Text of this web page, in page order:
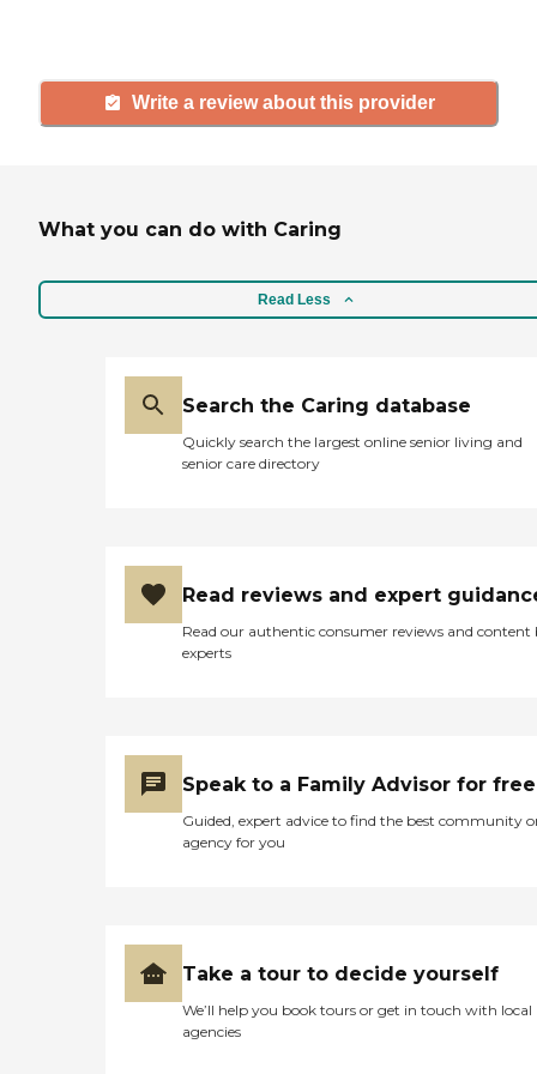
Write a review about this provider
What you can do with Caring
Read Less
Search the Caring database
Quickly search the largest online senior living and
senior care directory
Read reviews and expert
Read our authentic consumer reviews and content
experts
Speak to a Family Advisor for free
Guided, expert advice to find the best community
agency for you
Take a tour to decide yourself
We’ll help you book tours or get in touch with local
agencies